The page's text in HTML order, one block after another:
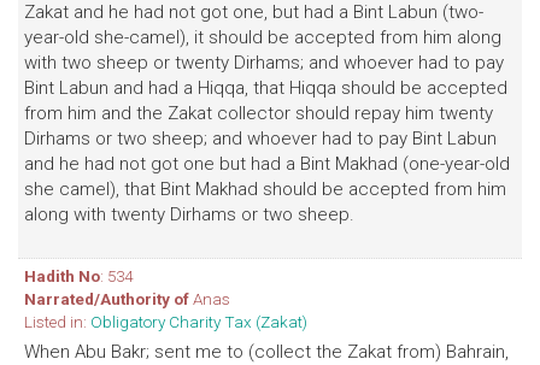
Zakat and he had not got one, but had a Bint Labun (two-
year-old she-camel), it should be accepted from him along
with two sheep or twenty Dirhams; and whoever had to pay
Bint Labun and had a Hiqqa, that Hiqqa should be accepted
from him and the Zakat collector should repay him twenty
Dirhams or two sheep; and whoever had to pay Bint Labun
and he had not got one but had a Bint Makhad (one-year-old
she camel), that Bint Makhad should be accepted from him
along with twenty Dirhams or two sheep.
Hadith No: 534
Narrated/Authority ofAnas
Listed in: Obligatory Charity Tax (Zakat)
When Abu Bakr; sent me to (collect the Zakat from) Bahrain,